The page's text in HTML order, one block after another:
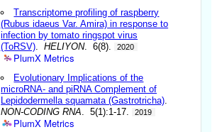
Transcriptome profiling of raspberry
(Rubus idaeus Var. Amira) in response to
infection by tomato ringspot virus
(ToRSV) .HELIYON. 6(8). 2020
PlumX Metrics
Evolutionary Implications of the
microRNA- and piRNA Complement of
Lepidodermella squamata (Gastrotricha)
NON-CODING RNA . 5(1):1-17. 2019
PlumX Metrics